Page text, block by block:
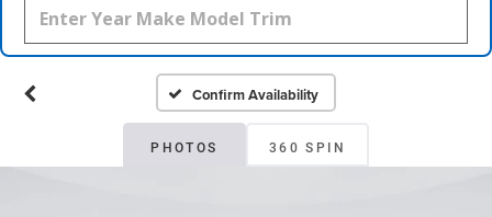
Confirm Availability
PHOTOS 360 SPIN